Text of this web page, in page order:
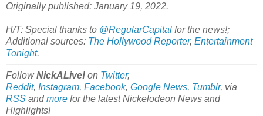
Originally published: January 19, 2022.
H/T: Special thanks to @RegularCapital for the news!;
Additional sources: The Hollywood Reporter, Entertainment
Tonight.
FollowNickALive! on Twitter,
Reddit, Instagram, Facebook, Google News, Tumblr, via
RSS andmore for the latest Nickelodeon News and
Highlights!